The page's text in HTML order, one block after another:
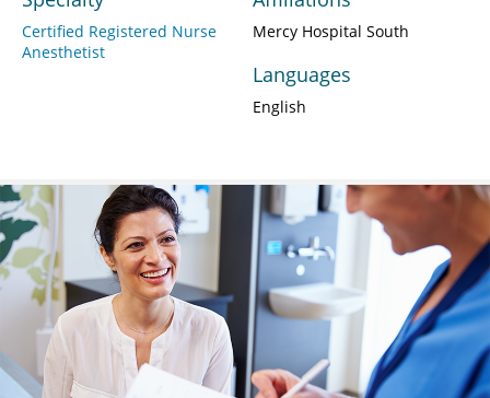
Certified Registered Nurse
Anesthetist
Mercy Hospital South
Languages
English